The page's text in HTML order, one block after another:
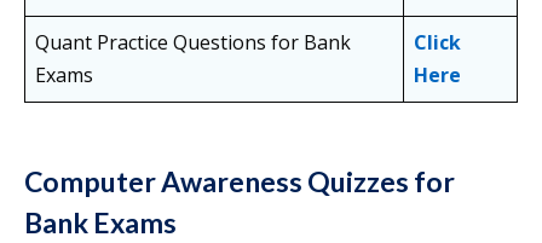
Quant Practice Questions for Bank
Exams
Click
Here
Computer Awareness Quizzes for
Bank Exams